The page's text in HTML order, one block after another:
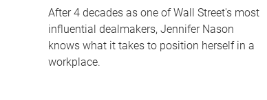
After 4 decades as one of Wall Street's most
influential dealmakers, Jennifer Nason
knows what it takes to position herself in a
workplace.